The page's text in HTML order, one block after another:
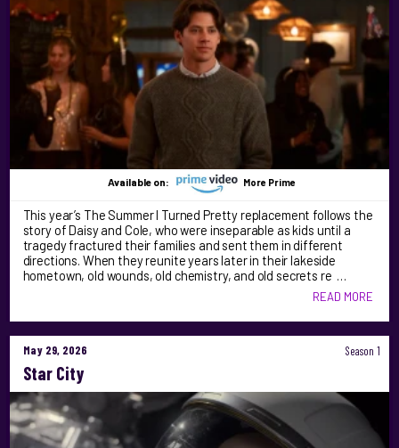
Available on: More Prime
This year’s The Summer I Turned Pretty replacement follows the
story of Daisy and Cole, who were inseparable as kids until a
tragedy fractured their families and sent them in different
directions. When they reunite years later in their lakeside
hometown, old wounds, old chemistry, and old secrets re …
READ MORE
May 29, 2026 Season 1
Star City